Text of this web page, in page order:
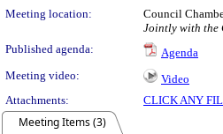
Meeting location:
Council
Jointly with the
Published agenda:
Agenda
Meeting video:
Video
Attachments:
CLICK ANY
Meeting Items (3)